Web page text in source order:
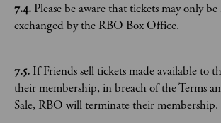
7.4. Please be aware that tickets may only
exchanged by the RBO Box Office.
7.5. If Friends sell tickets made available to
their membership, in breach of the Terms
Sale, RBO will terminate their membership.